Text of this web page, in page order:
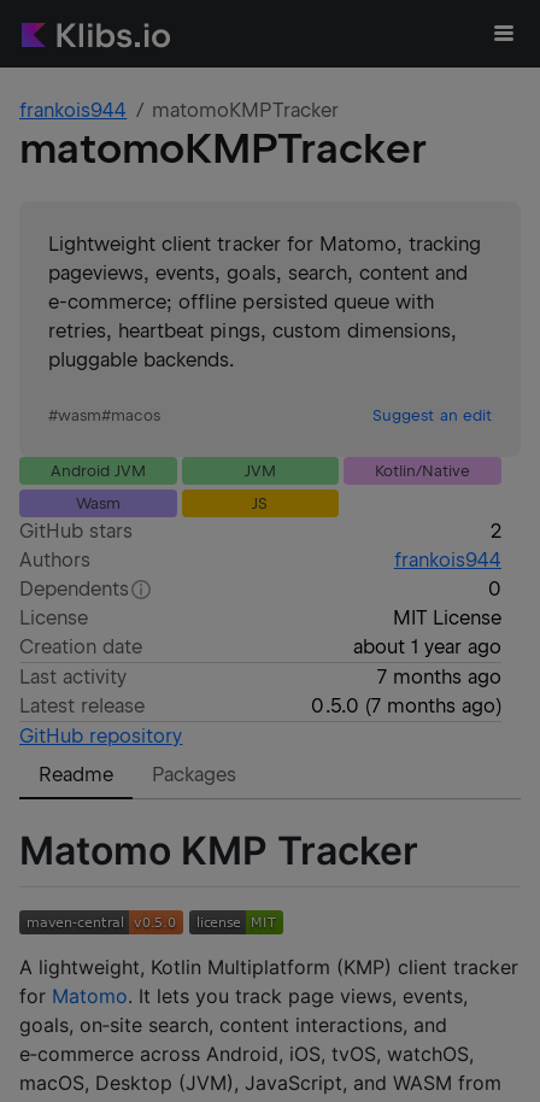
frankois944 matomoKMPTracker
matomoKMPTracker
Lightweight client tracker for Matomo, tracking
pageviews, events, goals, search, content and
e‑commerce; offline persisted queue with
retries, heartbeat pings, custom dimensions,
pluggable backends.
#wasm#macos Suggest an edit
Android JVM JVM
Kotlin/Native
Wasm
JS
GitHub stars
2
Authors
frankois944
Dependents
0
License
MIT License
Creation date
about 1 year ago
Last activity
7 months ago
Latest release
0.5.0 (7 months ago)
GitHub repository
Readme
Packages
Matomo KMP Tracker
A lightweight, Kotlin Multiplatform (KMP) client tracker
for Matomo. It lets you track page views, events,
goals, on‑site search, content interactions, and
e‑commerce across Android, iOS, tvOS, watchOS,
macOS, Desktop (JVM), JavaScript, and WASM from